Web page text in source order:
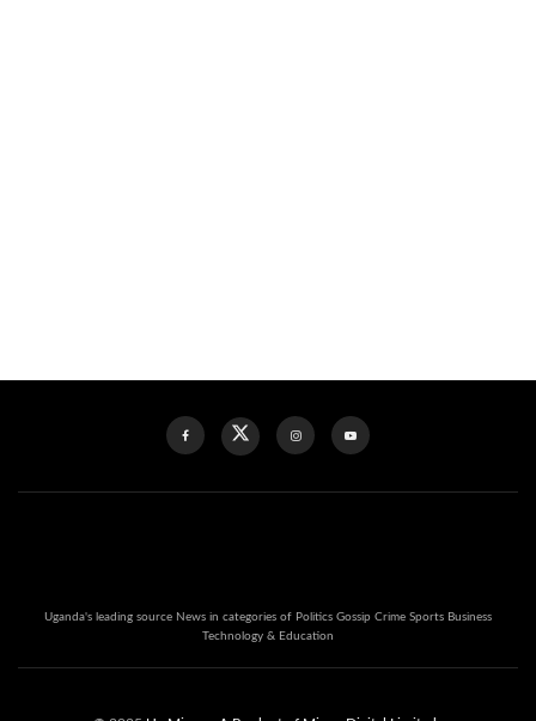
Uganda's leading source News in categories of Politics Gossip Crime Sports Business
Technology & Education